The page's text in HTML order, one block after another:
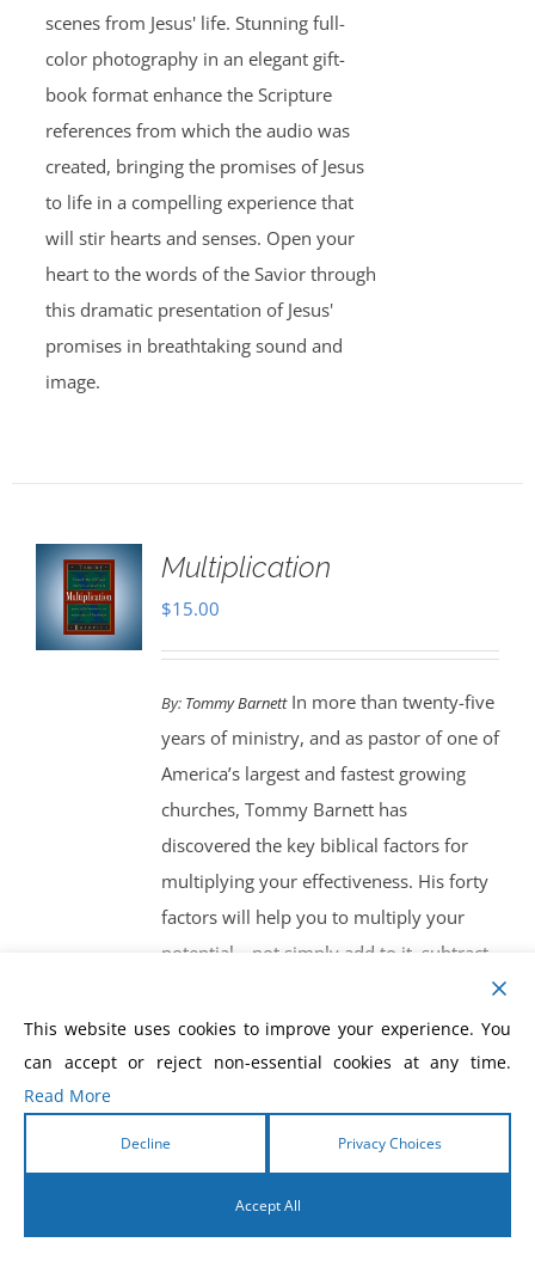
scenes from Jesus' life. Stunning full-
color photography in an elegant gift-
book format enhance the Scripture
references from which the audio was
created, bringing the promises of Jesus
to life in a compelling experience that
will stir hearts and senses. Open your
heart to the words of the Savior through
this dramatic presentation of Jesus'
promises in breathtaking sound and
image.
Multiplication
$15.00
By: Tommy BarnettIn more than twenty-five
years of ministry, and as pastor of one of
America’s largest and fastest growing
churches, Tommy Barnett has
discovered the key biblical factors for
multiplying your effectiveness. His forty
factors will help you to multiply your
potential—not simply add to it, subtract
church leaders, Christian businessmen
and anyone else interested in getting
ministry or marketplace, Multiplication
will teach, inspire, and motivate.
This website uses cookies to improve your experience. You
can accept or reject non-essential cookies at any time.
Read More
Decline Privacy Choices
Accept All